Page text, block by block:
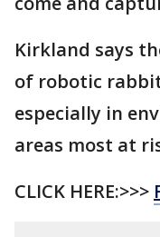
Kirkland says
of robotic
especially in
areas most at
CLICK HERE:>>>